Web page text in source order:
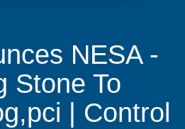
NESA -
Stone To
| Control